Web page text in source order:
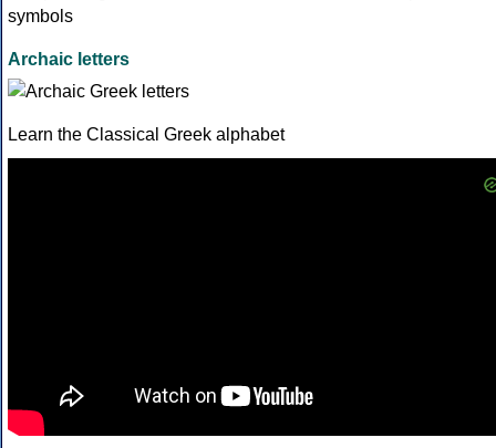
Archaic letters
Learn the Classical Greek alphabet